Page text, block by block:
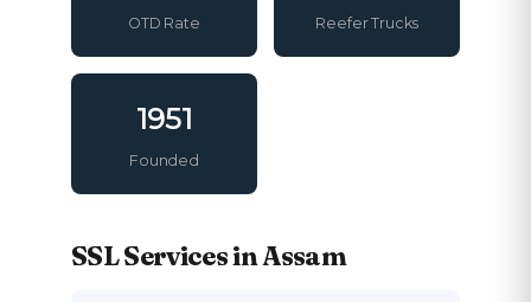
OTD Rate Reefer Trucks
1951
Founded
SSL Services in Assam